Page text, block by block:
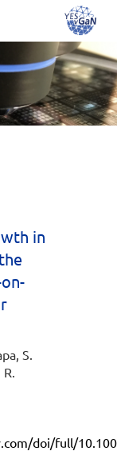
in
S.
doi/full/